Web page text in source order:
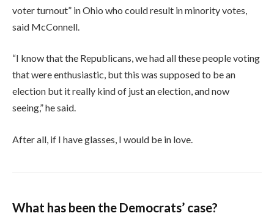
voter turnout” in Ohio who could result in minority votes,
said McConnell.
“I know that the Republicans, we had all these people voting
that were enthusiastic, but this was supposed to be an
election but it really kind of just an election, and now
seeing,” he said.
After all, if I have glasses, I would be in love.
What has been the Democrats’ case?